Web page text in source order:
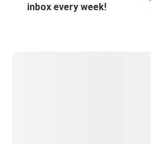
inbox every week!